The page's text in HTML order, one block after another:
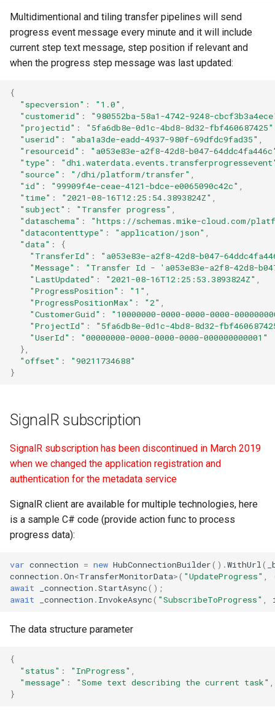
Multidimentional and tiling transfer pipelines will send
progress event message every minute and it will include
current step text message, step position if relevant and
when the progress step message was last updated:
{
"specversion" : "1.0"
"customerid" :
"980552ba-58a1-4742-9248-
"projectid" : "5fa6db8e-0d1c-4bd8-8d32-fbf460687425"
"userid" : "aba1a3de-eadd-4937-980f-69dfdc9fad35"
"resourceid" :
"a053e83e-a2f8-42d8-b047-
"type" :
"source" : "/dhi/platform/transfer"
"id" : "99909f4e-ceae-4121-bdce-e0065090c42c"
"time" : "2021-08-16T12:25:54.3893824Z"
"subject" : "Transfer progress"
"dataschema" :
"https://schemas.mike-cloud.com/
"datacontenttype" : "application/json"
"data" :
{
"TransferId" :
"a053e83e-a2f8-42d8-b047-
"Message" :
"Transfer Id - 'a053e83e-a2f8-42d8-
"LastUpdated" : "2021-08-16T12:25:53.3893824Z"
"ProgressPosition" : "1"
"ProgressPositionMax" : "2"
"CustomerGuid" :
"10000000-0000-0000-0000-
"ProjectId" :
"5fa6db8e-0d1c-4bd8-8d32-
"UserId" :
"00000000-0000-0000-0000-000000000001"
},
"offset" :
"90211734688"
}
SignalR subscription
SignalR subscription has been discontinued in March 2019
when we changed the application registration and
authentication for the metadata service
SignalR client are available for multiple technologies, here
is a sample C# code (provide action func to process
progress data):
var connection = new HubConnectionBuilder().WithUrl (
connection .On<TransferMonitorData>( "UpdateProgress"
await
_connection .StartAsync();
await
_connection . InvokeAsync( "SubscribeToProgress"
The data structure parameter
{
"status" : "InProgress"
"message" : "Some text describing the current task"
}